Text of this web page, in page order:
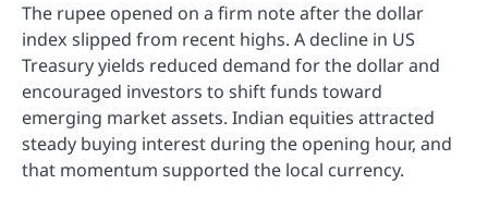
The rupee opened on a firm note after the dollar
index slipped from recent highs. A decline in US
Treasury yields reduced demand for the dollar and
encouraged investors to shift funds toward
emerging market assets. Indian equities attracted
steady buying interest during the opening hour, and
that momentum supported the local currency.